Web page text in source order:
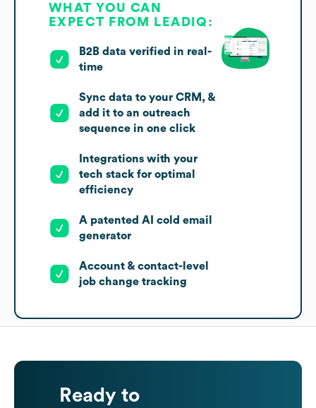
WHAT YOU CAN
EXPECT FROM LEADIQ:
B2B data verified in real-
time
Sync data to your CRM, &
add it to an outreach
sequence in one click
Integrations with your
tech stack for optimal
efficiency
A patented AI cold email
generator
Account & contact-level
job change tracking
Ready to